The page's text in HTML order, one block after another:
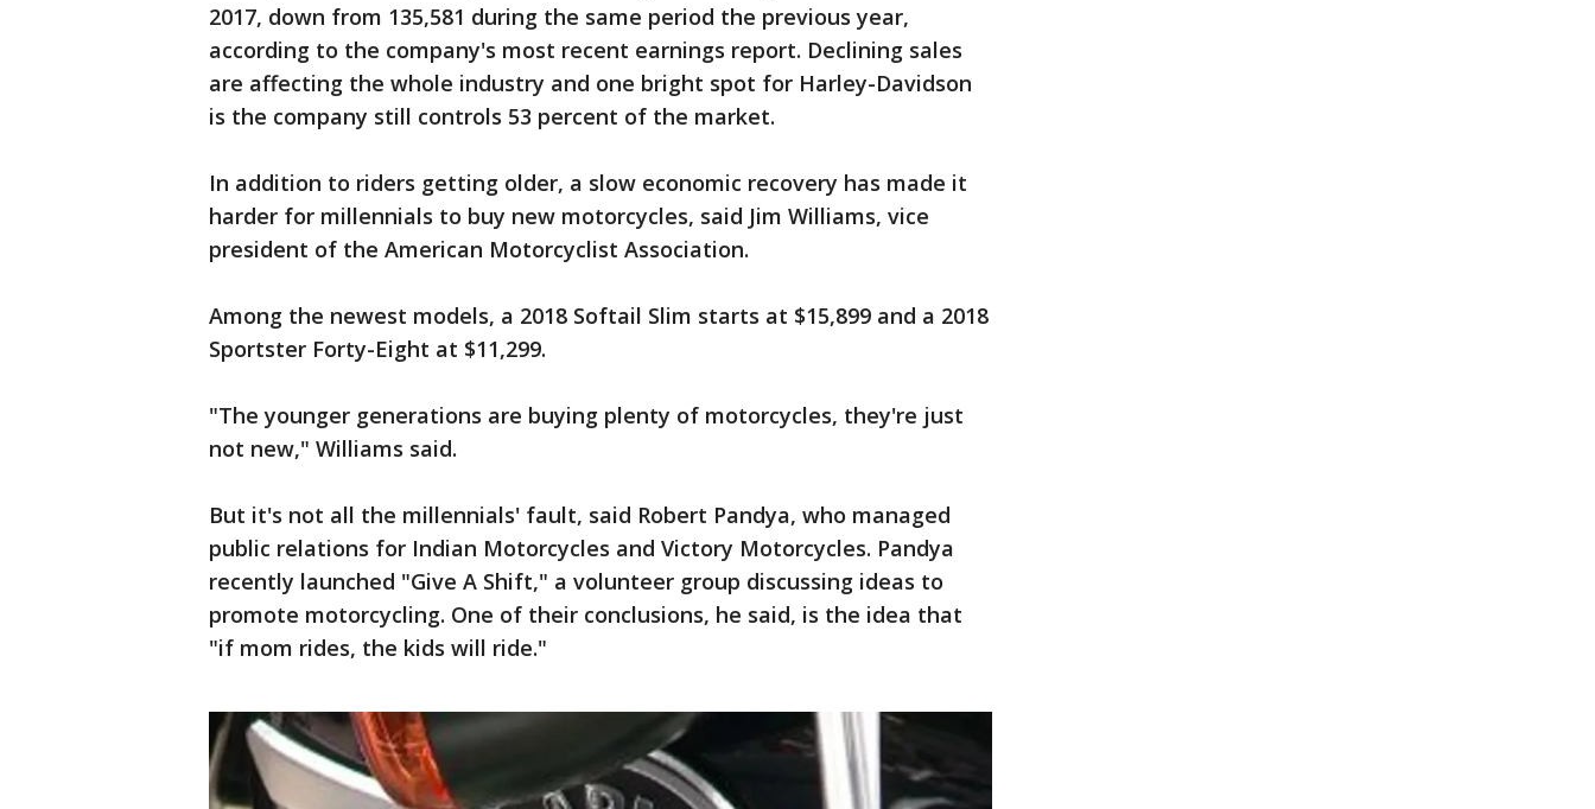
2017, down from 135,581 during the same period the previous year,
according to the company's most recent earnings report. Declining sales
are affecting the whole industry and one bright spot for Harley-Davidson
is the company still controls 53 percent of the market.
In addition to riders getting older, a slow economic recovery has made it
harder for millennials to buy new motorcycles, said Jim Williams, vice
president of the American Motorcyclist Association.
Among the newest models, a 2018 Softail Slim starts at $15,899 and a 2018
Sportster Forty-Eight at $11,299.
"The younger generations are buying plenty of motorcycles, they're just
not new," Williams said.
But it's not all the millennials' fault, said Robert Pandya, who managed
public relations for Indian Motorcycles and Victory Motorcycles. Pandya
recently launched "Give A Shift," a volunteer group discussing ideas to
promote motorcycling. One of their conclusions, he said, is the idea that
"if mom rides, the kids will ride."